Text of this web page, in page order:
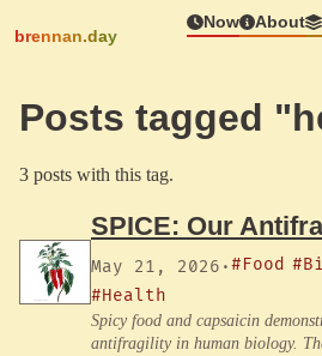
brennan.day
Now About
Posts tagged
3 posts with this tag.
SPICE: Our
May 21, 2026 ·#Food
#Health
Spicy food and capsaicin
antifragility in human biology.